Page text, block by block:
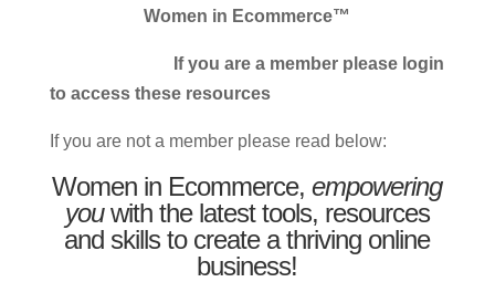
Women in Ecommerce™
If you are a member please login
to access these resources
If you are not a member please read below:
Women in Ecommerce,empowering
youwith the latest tools, resources
and skills to create a thriving online
business!